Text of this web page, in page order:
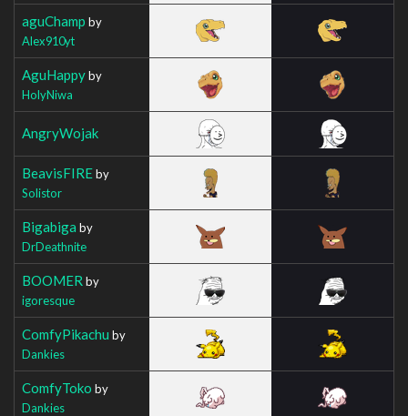
aguChamp by
Alex910yt
AguHappyby
HolyNiwa
AngryWojak
BeavisFIREby
Solistor
Bigabiga by
DrDeathnite
BOOMER by
igoresque
ComfyPikachu by
Dankies
ComfyToko by
Dankies